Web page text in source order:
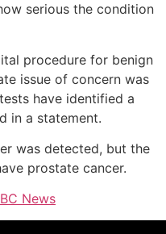
serious the condition
procedure for benign
issue of concern was
have identified a
in a statement.
was detected, but the
prostate cancer.
News